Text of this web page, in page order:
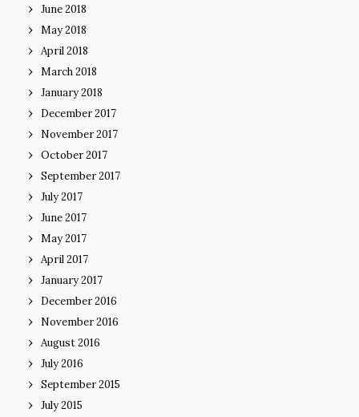
June 2018
May 2018
April 2018
March 2018
January 2018
December 2017
November 2017
October 2017
September 2017
July 2017
June 2017
May 2017
April 2017
January 2017
December 2016
November 2016
August 2016
July 2016
September 2015
July 2015